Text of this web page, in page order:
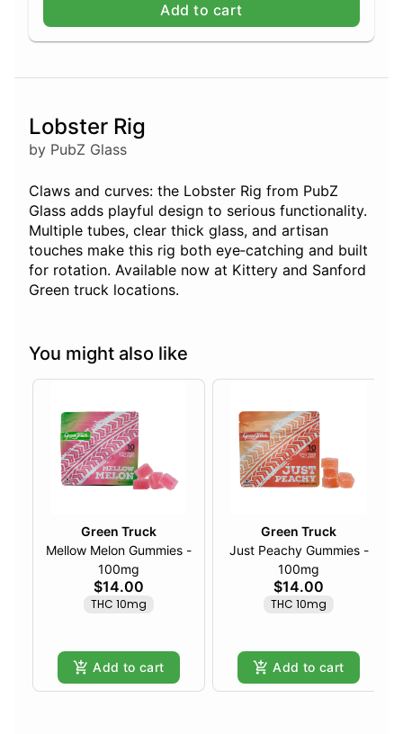
Add to cart
Lobster Rig
by PubZ Glass
Claws and curves: the Lobster Rig from PubZ
Glass adds playful design to serious functionality.
Multiple tubes, clear thick glass, and artisan
touches make this rig both eye‑catching and built
for rotation. Available now at Kittery and Sanford
Green truck locations.
You might also like
Green Truck
Mellow Melon Gummies -
100mg
$14.00
THC 10mg
Add to cart
Green Truck
Just Peachy Gummies -
100mg
$14.00
THC 10mg
Add to cart